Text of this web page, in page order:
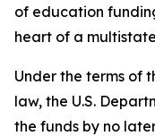
of education
heart of a
Under the terms of
law, the U.S.
the funds by no